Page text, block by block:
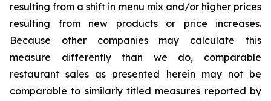
resulting from a shift in menu mix and/or higher prices
resulting from new products or price increases.
Because other companies may calculate this
measure differently than we do, comparable
restaurant sales as presented herein may not be
comparable to similarly titled measures reported by